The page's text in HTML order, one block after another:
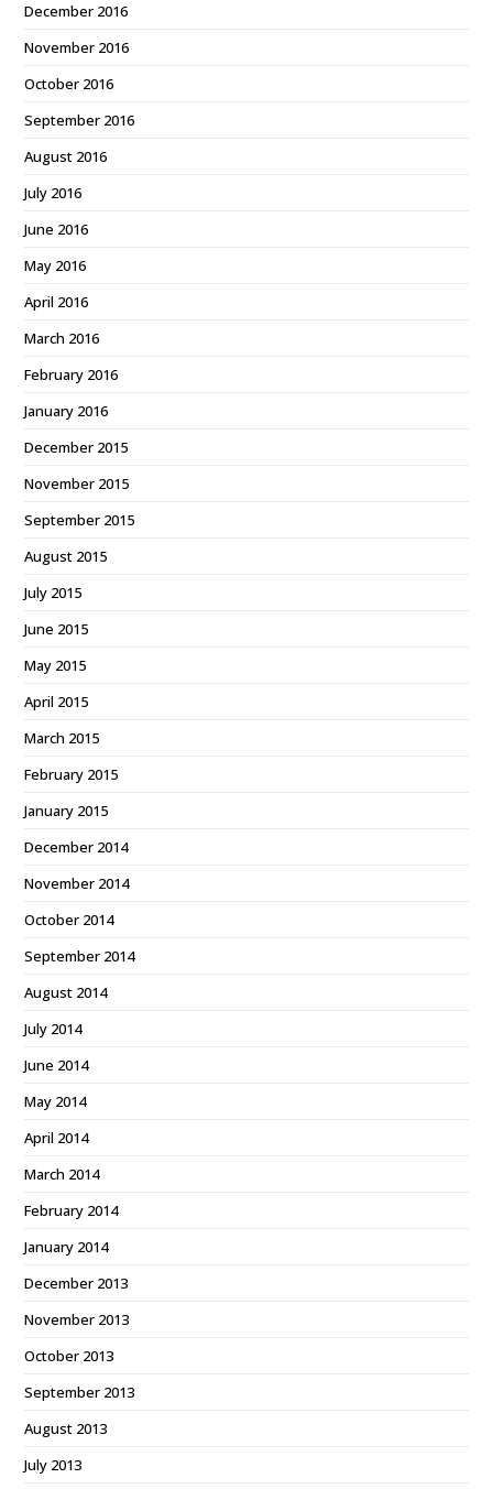
December 2016
November 2016
October 2016
September 2016
August 2016
July 2016
June 2016
May 2016
April 2016
March 2016
February 2016
January 2016
December 2015
November 2015
September 2015
August 2015
July 2015
June 2015
May 2015
April 2015
March 2015
February 2015
January 2015
December 2014
November 2014
October 2014
September 2014
August 2014
July 2014
June 2014
May 2014
April 2014
March 2014
February 2014
January 2014
December 2013
November 2013
October 2013
September 2013
August 2013
July 2013